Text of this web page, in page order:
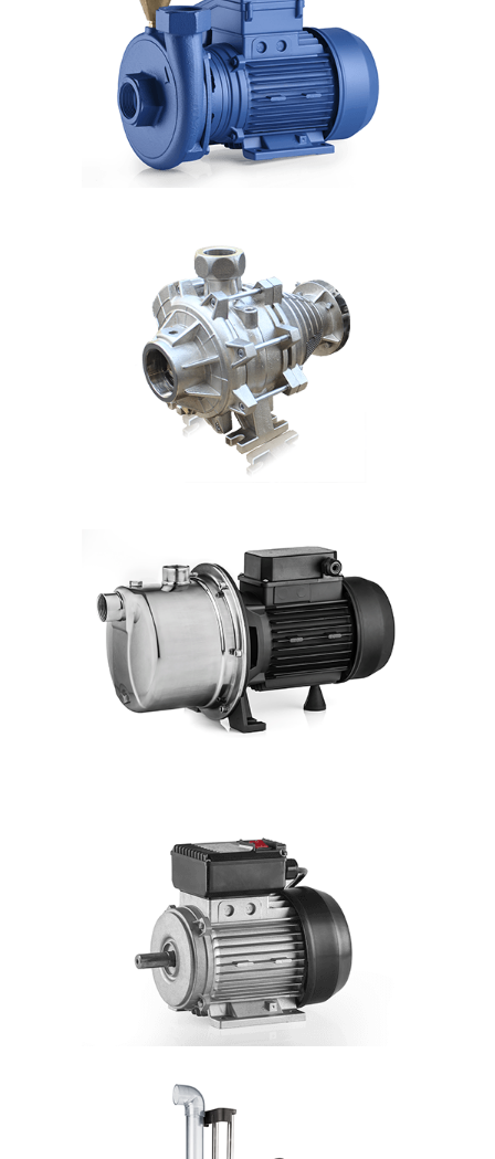
Hmax: 103mt
Qmax: 66m3/h
DN: 1 ½", 2"
MB
Hmax: 50mt
Qmax: 60m3/h
DN: 1¼", 1½", 2", 2½",3"
CFA2
Hmax: 130mt
Qmax: 42m3/h
DN: 2"
Hmax: 55mt
Qmax: 3,6m3/h
DN: 1"
MOTOR